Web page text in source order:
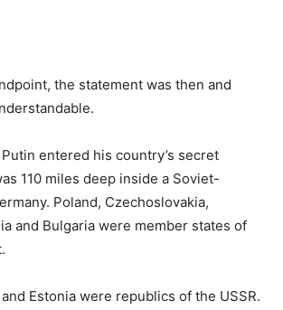
the statement was then and
entered his country’s secret
110 miles deep inside a Soviet-
Poland, Czechoslovakia,
and Bulgaria were member states of
Estonia were republics of the USSR.